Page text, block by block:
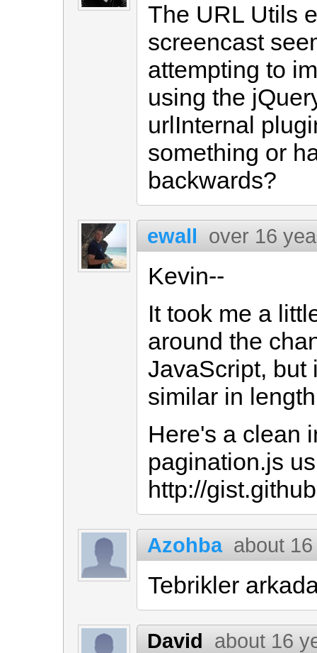
The URL Utils
screencast
attempting to
using the
urlInternal
something or
backwards?
ewall over 16
Kevin--
It took me a
around the
JavaScript, but
similar in
Here's a clean
pagination.js
http://
Azohba about
Tebrikler
David about 16